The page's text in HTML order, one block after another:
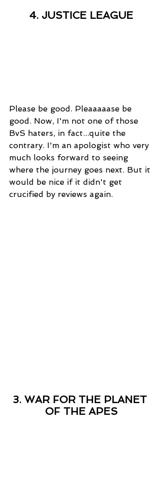
4. JUSTICE LEAGUE
Please be good. Pleaaaaase be
good. Now, I'm not one of those
BvS haters, in fact...quite the
contrary. I'm an apologist who very
much looks forward to seeing
where the journey goes next. But it
would be nice if it didn't get
crucified by reviews again.
3. WAR FOR THE PLANET
OF THE APES